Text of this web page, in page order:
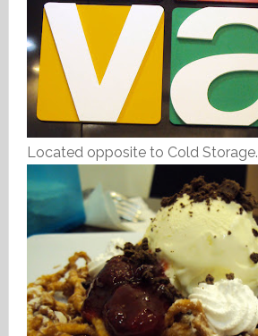
Located opposite to Cold Storage.